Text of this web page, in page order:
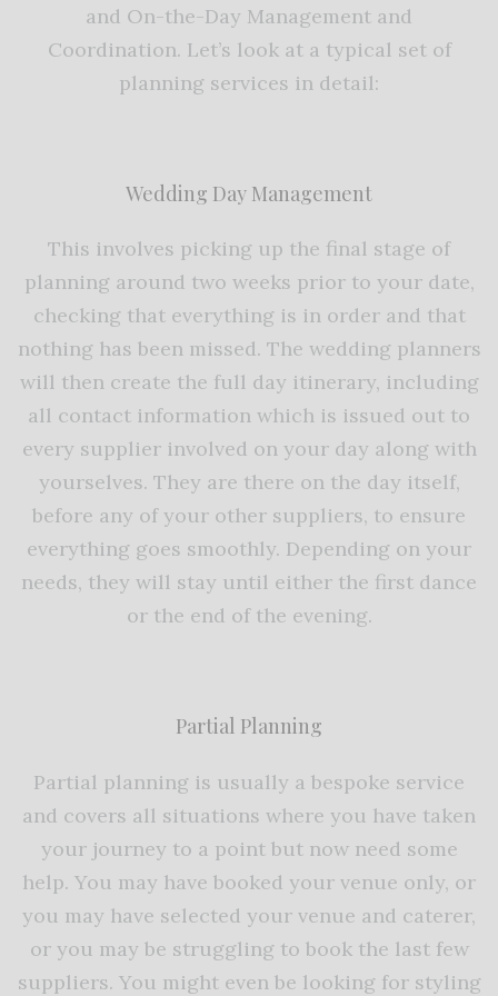
and On-the-Day Management and
Coordination. Let’s look at a typical set of
planning services in detail:
Wedding Day Management
This involves picking up the final stage of
planning around two weeks prior to your date,
checking that everything is in order and that
nothing has been missed. The wedding planners
will then create the full day itinerary, including
all contact information which is issued out to
every supplier involved on your day along with
yourselves. They are there on the day itself,
before any of your other suppliers, to ensure
everything goes smoothly. Depending on your
needs, they will stay until either the first dance
or the end of the evening.
Partial Planning
Partial planning is usually a bespoke service
and covers all situations where you have taken
your journey to a point but now need some
help. You may have booked your venue only, or
you may have selected your venue and caterer,
or you may be struggling to book the last few
suppliers. You might even be looking for styling